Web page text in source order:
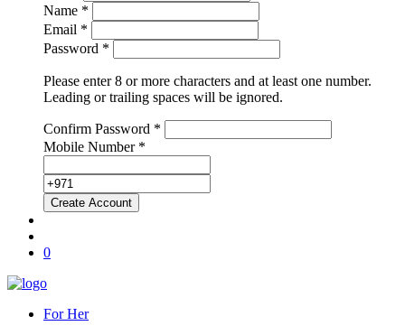
Name *
Email *
Password *
Please enter 8 or more characters and at least one number.
Leading or trailing spaces will be ignored.
Confirm Password *
Mobile Number *
0
For Her